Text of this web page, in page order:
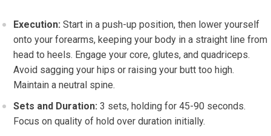
Execution: Start in a push-up position, then lower yourself
onto your forearms, keeping your body in a straight line from
head to heels. Engage your core, glutes, and quadriceps.
Avoid sagging your hips or raising your butt too high.
Maintain a neutral spine.
Sets and Duration: 3 sets, holding for 45-90 seconds.
Focus on quality of hold over duration initially.